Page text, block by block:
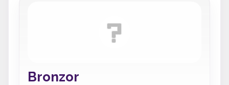
Bronzor